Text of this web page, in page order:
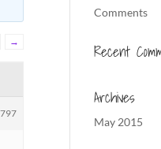
→
Comments
Recent
Archives
May 2015